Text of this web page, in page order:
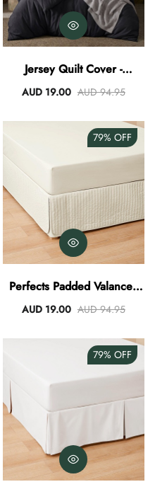
Jersey Quilt Cover -
Charcoal
AUD 19.00 AUD 94.95
79% OFF
Perfects Padded Valance -
Vanilla
AUD 19.00 AUD 94.95
79% OFF